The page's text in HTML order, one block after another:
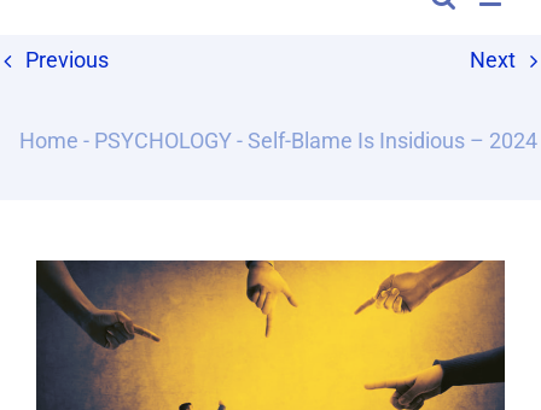
Previous Next
Home - PSYCHOLOGY-Self-Blame Is Insidious – 2024